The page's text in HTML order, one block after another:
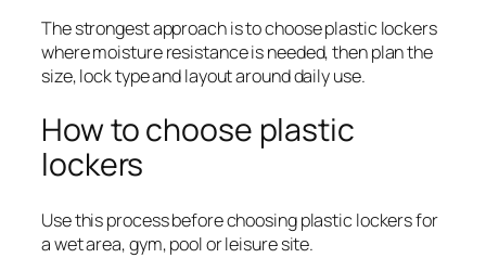
The strongest approach is to choose plastic lockers
where moisture resistance is needed, then plan the
size, lock type and layout around daily use.
How to choose plastic
lockers
Use this process before choosing plastic lockers for
a wet area, gym, pool or leisure site.